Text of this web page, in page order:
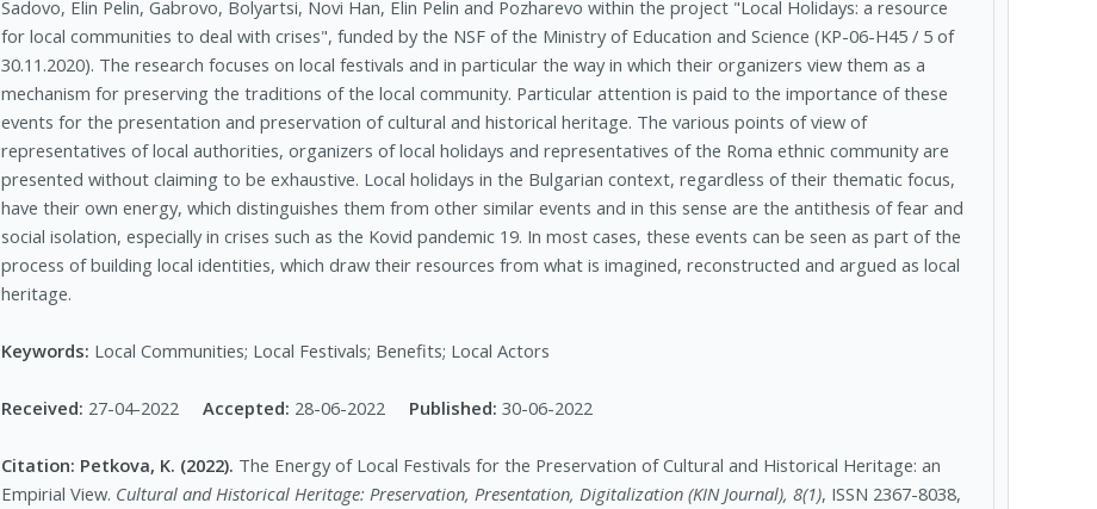
Sadovo, Elin Pelin, Gabrovo, Bolyartsi, Novi Han, Elin Pelin and Pozharevo within the project "Local Holidays: a resource
for local communities to deal with crises", funded by the NSF of the Ministry of Education and Science (KP-06-H45 / 5 of
30.11.2020). The research focuses on local festivals and in particular the way in which their organizers view them as a
mechanism for preserving the traditions of the local community. Particular attention is paid to the importance of these
events for the presentation and preservation of cultural and historical heritage. The various points of view of
representatives of local authorities, organizers of local holidays and representatives of the Roma ethnic community are
presented without claiming to be exhaustive. Local holidays in the Bulgarian context, regardless of their thematic focus,
have their own energy, which distinguishes them from other similar events and in this sense are the antithesis of fear and
social isolation, especially in crises such as the Kovid pandemic 19. In most cases, these events can be seen as part of the
process of building local identities, which draw their resources from what is imagined, reconstructed and argued as local
heritage.
Keywords: Local Communities; Local Festivals; Benefits; Local Actors
Received: 27-04-2022Accepted: 28-06-2022 Published:30-06-2022
Citation: Petkova, K. (2022). The Energy of Local Festivals for the Preservation of Cultural and Historical Heritage: an
Empirial View. Cultural and Historical Heritage: Preservation, Presentation, Digitalization (KIN Journal), 8(1), ISSN 2367-8038,